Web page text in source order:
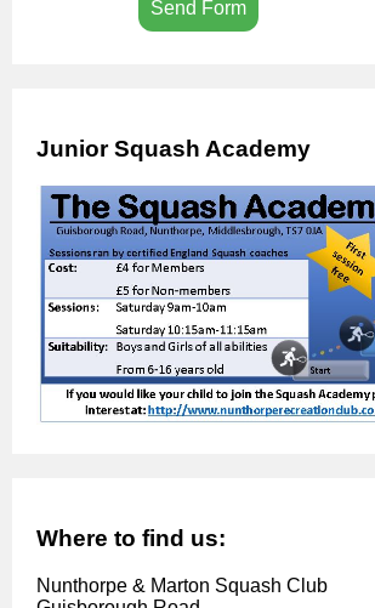
Junior Squash Academy
Where to find us:
Nunthorpe & Marton Squash Club